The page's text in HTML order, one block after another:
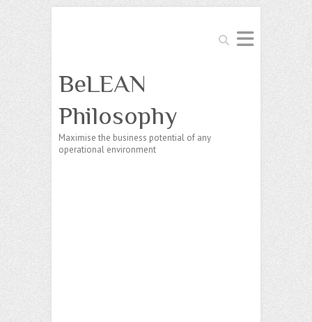
Search
BeLEAN
Philosophy
Maximise the business potential of any
operational environment